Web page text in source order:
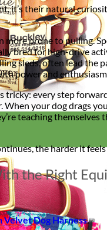
it’s their natural
more prone to pulling.
bred for high-drive
sleds, often lead the
power and enthusiasm.
tricky: every step
When your dog drags
teaching themselves
the harder it feels
the Right
Velvet Dog Harness.